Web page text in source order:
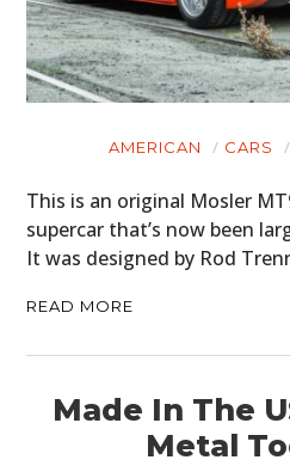
AMERICAN CARS
This is an original Mosler
supercar that’s now been
It was designed by Rod
READ MORE
Made In The
Metal